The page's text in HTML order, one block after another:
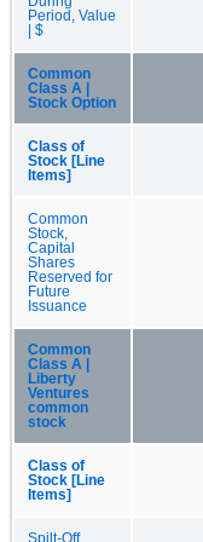
Period, Value
| $
Common
Class A |
Stock Option
Class of
Stock [Line
Items]
Common
Stock,
Capital
Shares
Reserved for
Future
Issuance
Common
Class A |
Liberty
Ventures
common
stock
Class of
Stock [Line
Items]
Spilt-Off